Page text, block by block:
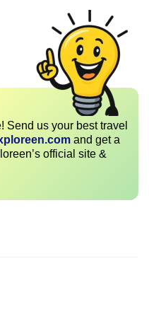
Send us your best travel
and get a
official site &